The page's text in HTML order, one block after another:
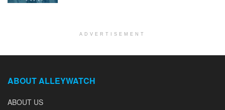
ADVERTISEMENT
ABOUT ALLEYWATCH
ABOUT US